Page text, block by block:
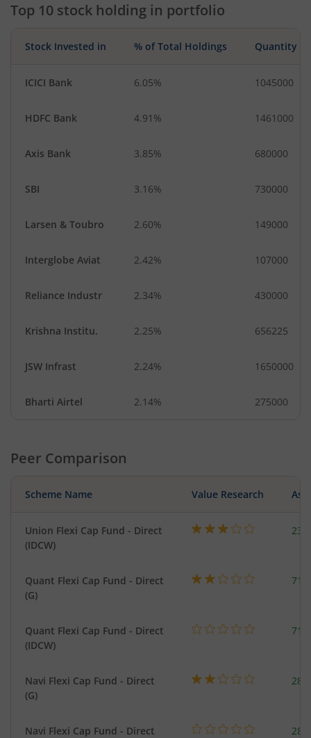
Industrial Manuf… Financial Techn…
Top 10 stock holding in portfolio
Stock Invested in % of Total Holdings Quantity
ICICI Bank 6.05% 1045000
HDFC Bank 4.91% 1461000
Axis Bank 3.85% 680000
SBI 3.16% 730000
Larsen & Toubro 2.60% 149000
Interglobe Aviat 2.42% 107000
Reliance Industr 2.34% 430000
Krishna Institu. 2.25% 656225
JSW Infrast 2.24% 1650000
Bharti Airtel 2.14% 275000
Peer Comparison
Scheme Name Value Research
Union Flexi Cap Fund - Direct
(IDCW)
Quant Flexi Cap Fund - Direct
(G)
Quant Flexi Cap Fund - Direct
(IDCW)
Navi Flexi Cap Fund - Direct
(G)
Navi Flexi Cap Fund - Direct